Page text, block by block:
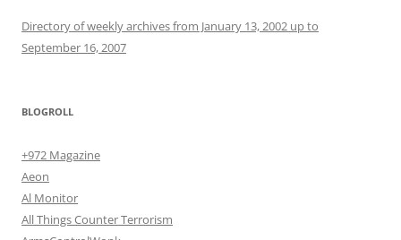
Directory of weekly archives from January 13, 2002 up to
September 16, 2007
BLOGROLL
+972 Magazine
Aeon
Al Monitor
All Things Counter Terrorism